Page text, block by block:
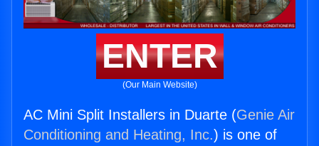
ENTER
(Our Main Website)
AC Mini Split Installers in Duarte (Genie Air
Conditioning and Heating, Inc.) is one of